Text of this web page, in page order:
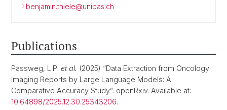
benjamin.thiele@unibas.ch
Publications
Passweg, L.P. et al. (2025) “Data Extraction from Oncology
Imaging Reports by Large Language Models: A
Comparative Accuracy Study”. openRxiv. Available at:
10.64898/2025.12.30.25343206.